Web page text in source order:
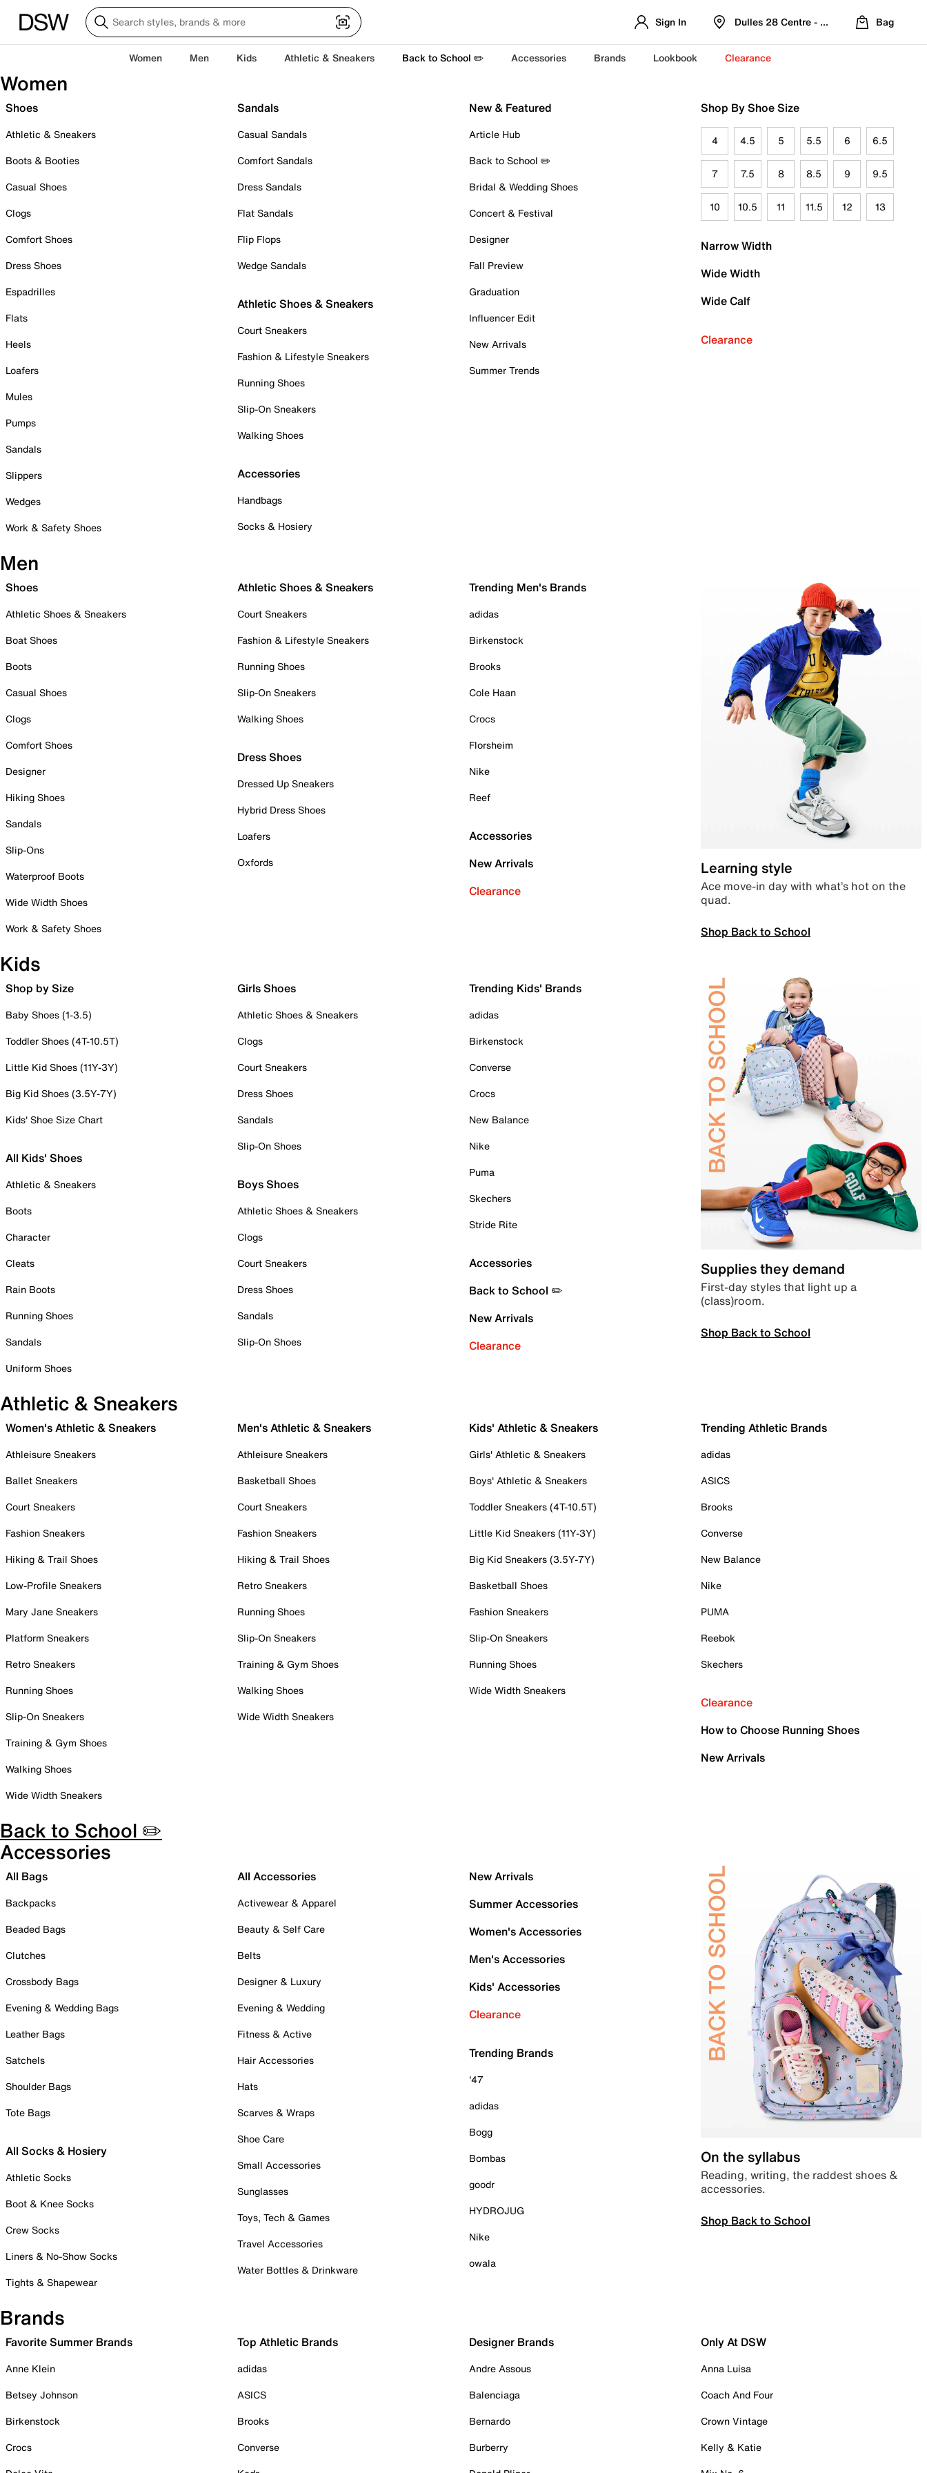
Sign In Dulles 28 Centre - Refreshed Location
Bag
Women Men Kids Athletic & Sneakers Back to School ✏️ Accessories Brands Lookbook Clearance
Women
Shoes
Athletic & Sneakers
Boots & Booties
Casual Shoes
Clogs
Comfort Shoes
Dress Shoes
Espadrilles
Flats
Heels
Loafers
Mules
Pumps
Sandals
Slippers
Wedges
Work & Safety Shoes
Sandals
Casual Sandals
Comfort Sandals
Dress Sandals
Flat Sandals
Flip Flops
Wedge Sandals
Athletic Shoes & Sneakers
Court Sneakers
Fashion & Lifestyle Sneakers
Running Shoes
Slip-On Sneakers
Walking Shoes
Accessories
Handbags
Socks & Hosiery
New & Featured
Article Hub
Back to School ✏️
Bridal & Wedding Shoes
Concert & Festival
Designer
Fall Preview
Graduation
Influencer Edit
New Arrivals
Summer Trends
Shop By Shoe Size
4 4.5 5 5.5 6 6.5
7 7.5 8 8.5 9 9.5
10 10.5 11 11.5 12 13
Narrow Width
Wide Width
Wide Calf
Clearance
Men
Shoes
Athletic Shoes & Sneakers
Boat Shoes
Boots
Casual Shoes
Clogs
Comfort Shoes
Designer
Hiking Shoes
Sandals
Slip-Ons
Waterproof Boots
Wide Width Shoes
Work & Safety Shoes
Athletic Shoes & Sneakers
Court Sneakers
Fashion & Lifestyle Sneakers
Running Shoes
Slip-On Sneakers
Walking Shoes
Dress Shoes
Dressed Up Sneakers
Hybrid Dress Shoes
Loafers
Oxfords
Trending Men's Brands
adidas
Birkenstock
Brooks
Cole Haan
Crocs
Florsheim
Nike
Reef
Accessories
New Arrivals
Clearance
Learning style
Ace move-in day with what’s hot on the
quad.
Shop Back to School
Kids
Shop by Size
Baby Shoes (1-3.5)
Toddler Shoes (4T-10.5T)
Little Kid Shoes (11Y-3Y)
Big Kid Shoes (3.5Y-7Y)
Kids' Shoe Size Chart
All Kids' Shoes
Athletic & Sneakers
Boots
Character
Cleats
Rain Boots
Running Shoes
Sandals
Uniform Shoes
Girls Shoes
Athletic Shoes & Sneakers
Clogs
Court Sneakers
Dress Shoes
Sandals
Slip-On Shoes
Boys Shoes
Athletic Shoes & Sneakers
Clogs
Court Sneakers
Dress Shoes
Sandals
Slip-On Shoes
Trending Kids' Brands
adidas
Birkenstock
Converse
Crocs
New Balance
Nike
Puma
Skechers
Stride Rite
Accessories
Back to School ✏️
New Arrivals
Clearance
Supplies they demand
First-day styles that light up a
(class)room.
Shop Back to School
Athletic & Sneakers
Women's Athletic & Sneakers
Athleisure Sneakers
Ballet Sneakers
Court Sneakers
Fashion Sneakers
Hiking & Trail Shoes
Low-Profile Sneakers
Mary Jane Sneakers
Platform Sneakers
Retro Sneakers
Running Shoes
Slip-On Sneakers
Training & Gym Shoes
Walking Shoes
Wide Width Sneakers
Men's Athletic & Sneakers
Athleisure Sneakers
Basketball Shoes
Court Sneakers
Fashion Sneakers
Hiking & Trail Shoes
Retro Sneakers
Running Shoes
Slip-On Sneakers
Training & Gym Shoes
Walking Shoes
Wide Width Sneakers
Kids' Athletic & Sneakers
Girls' Athletic & Sneakers
Boys' Athletic & Sneakers
Toddler Sneakers (4T-10.5T)
Little Kid Sneakers (11Y-3Y)
Big Kid Sneakers (3.5Y-7Y)
Basketball Shoes
Fashion Sneakers
Slip-On Sneakers
Running Shoes
Wide Width Sneakers
Trending Athletic Brands
adidas
ASICS
Brooks
Converse
New Balance
Nike
PUMA
Reebok
Skechers
Clearance
How to Choose Running Shoes
New Arrivals
Back to School ✏️
Accessories
All Bags
Backpacks
Beaded Bags
Clutches
Crossbody Bags
Evening & Wedding Bags
Leather Bags
Satchels
Shoulder Bags
Tote Bags
All Socks & Hosiery
Athletic Socks
Boot & Knee Socks
Crew Socks
Liners & No-Show Socks
Tights & Shapewear
All Accessories
Activewear & Apparel
Beauty & Self Care
Belts
Designer & Luxury
Evening & Wedding
Fitness & Active
Hair Accessories
Hats
Scarves & Wraps
Shoe Care
Small Accessories
Sunglasses
Toys, Tech & Games
Travel Accessories
Water Bottles & Drinkware
New Arrivals
Summer Accessories
Women's Accessories
Men's Accessories
Kids' Accessories
Clearance
Trending Brands
'47
adidas
Bogg
Bombas
goodr
HYDROJUG
Nike
owala
On the syllabus
Reading, writing, the raddest shoes &
accessories.
Shop Back to School
Brands
Favorite Summer Brands
Anne Klein
Betsey Johnson
Birkenstock
Crocs
Top Athletic Brands
adidas
ASICS
Brooks
Converse
Designer Brands
Andre Assous
Balenciaga
Bernardo
Burberry
Only At DSW
Anna Luisa
Coach And Four
Crown Vintage
Kelly & Katie